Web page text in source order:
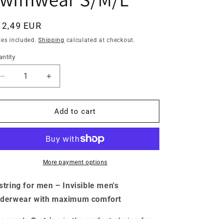
EUR
included.Shipping calculated at checkout.
Decrease
quantity
for
C-
floral
men&#39;s
mini
Increase
quantity
for
Men&#39;s
C-
lace
floral
pattern
men&#39;s
thong
mini
Add to cart
More payment options
for men – Invisible men's
with maximum comfort